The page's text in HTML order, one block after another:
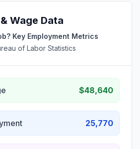
Wage Data
Key Employment Metrics
of Labor Statistics
$48,640
25,770